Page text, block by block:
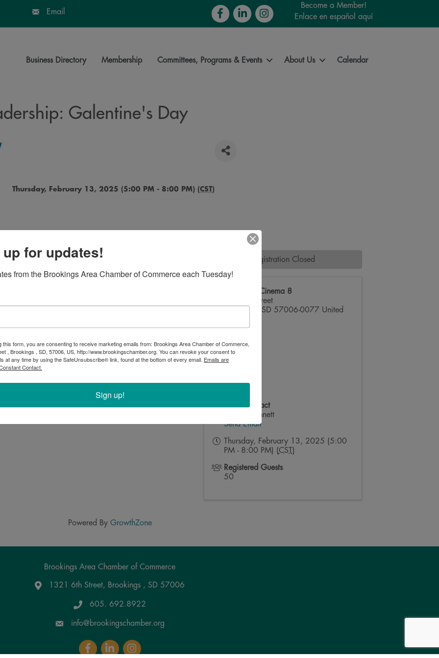
Email FacebookLinkedInInstagram
Become a Member!
Enlace en español aquí
Business Directory Membership Committees, Programs & Events About Us Calendar
Galentine's Day
Thursday, February 13, 2025 (5:00 PM - 8:00 PM) (CST)
year of events with a fun event for you and
in Leadership Committee's third Galentine's Day
Cinema 8 for a private movie showing and social
Leadership attendees only! Your $15 ticket for
members includes the movie ticket, a box of
& Winery! Concessions available for
and network with fellow female professionals
us by registering before 5pm on Monday, February
Brookings Cinema 8
219 6th Street
SD 57006-0077 United
Event Contact
Ainsley Bennett
Send Email
Thursday, February 13, 2025 (5:00
PM - 8:00 PM) (CST )
Registered Guests
50
Registration Closed
Powered By GrowthZone
Brookings Area Chamber of Commerce
Google Maps
1321 6th Street, Brookings , SD 57006
605. 692.8922
info@brookingschamber.org
FacebookLinkedInInstagram
for updates!
from the Brookings Area Chamber of Commerce each Tuesday!
this form, you are consenting to receive marketing emails from: Brookings Area Chamber of Commerce,
, Brookings , SD, 57006, US, http://www.brookingschamber.org. You can revoke your consent to
at any time by using the SafeUnsubscribe® link, found at the bottom of every email. Emails are
Contact.
Sign up!